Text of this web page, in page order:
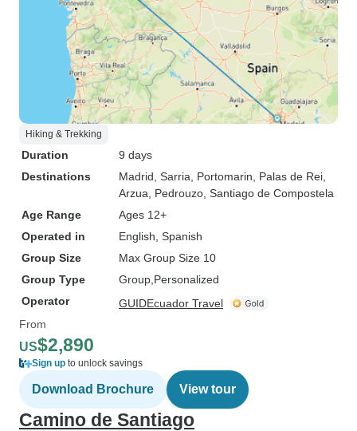
Hiking & Trekking
Duration
9 days
Destinations
Madrid , Sarria , Portomarin , Palas de Rei
Arzua , Pedrouzo , Santiago de Compostela
Age Range
Ages 12+
Operated in
English, Spanish
Group Size
Max Group Size 10
Group Type
Group Personalized
Operator
GUIDEcuador Travel
From
US$2,890
Sign up to unlock savings
Download Brochure View tour
Camino de Santiago